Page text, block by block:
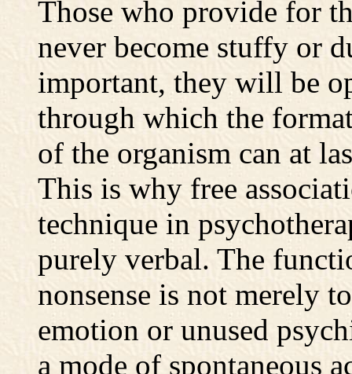
Those who provide for
never become stuffy or
important, they will be
through which the
of the organism can at
This is why free
technique in
purely verbal. The
nonsense is not merely
emotion or unused
a mode of spontaneous